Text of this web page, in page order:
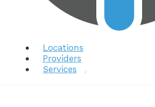
Locations
Providers
Services